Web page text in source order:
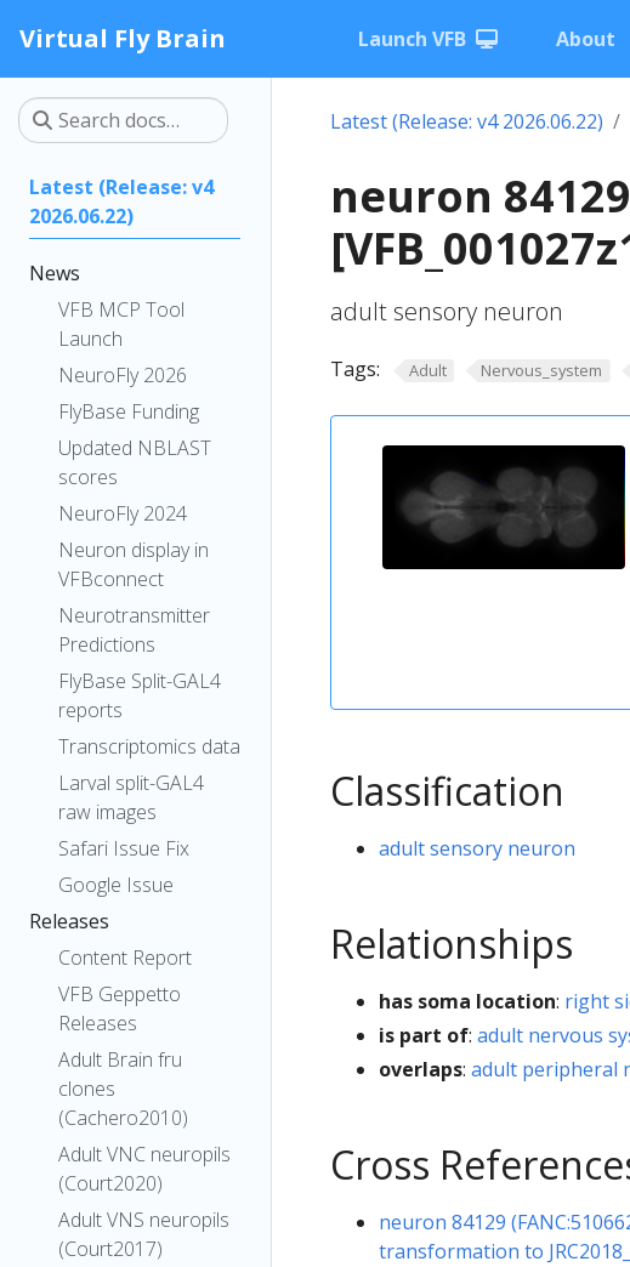
Virtual Fly Brain Launch VFB About
Latest (Release: v4
2026.06.22)
News
VFB MCP Tool
Launch
NeuroFly 2026
FlyBase Funding
Updated NBLAST
scores
NeuroFly 2024
Neuron display in
VFBconnect
Neurotransmitter
Predictions
FlyBase Split-GAL4
reports
Transcriptomics data
Larval split-GAL4
raw images
Safari Issue Fix
Google Issue
Releases
Content Report
VFB Geppetto
Releases
Adult Brain fru
clones
(Cachero2010)
Adult VNC neuropils
(Court2020)
Adult VNS neuropils
(Court2017)
Latest (Release: v4 2026.06.22)
neuron
adult sensory neuron
Tags: Adult Nervous_system
Classification
adult sensory neuron
Relationships
has soma location: right
is part of: adult nervous
overlaps: adult peripheral
Cross
neuron 84129
transformation to